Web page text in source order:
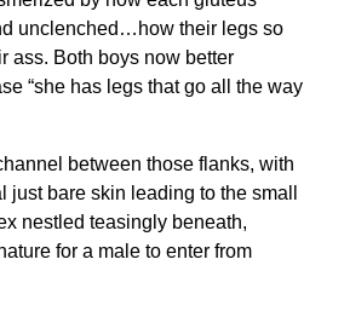
unclenched…how their legs so
ass. Both boys now better
“she has legs that go all the way
between those flanks, with
just bare skin leading to the small
nestled teasingly beneath,
for a male to enter from